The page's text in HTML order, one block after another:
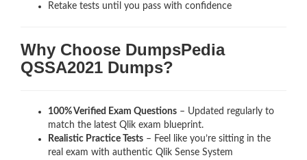
Retake tests until you pass with confidence
Why Choose DumpsPedia
QSSA2021 Dumps?
100% Verified Exam Questions – Updated regularly to
match the latest Qlik exam blueprint.
Realistic Practice Tests – Feel like you’re sitting in the
real exam with authentic Qlik Sense System